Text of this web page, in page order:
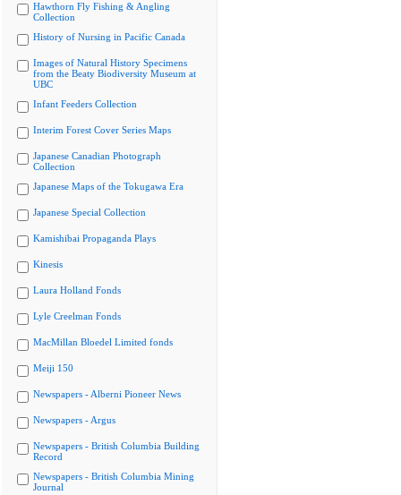
Hawthorn Fly Fishing & Angling
Collection
History of Nursing in Pacific Canada
Images of Natural History Specimens
from the Beaty Biodiversity Museum at
UBC
Infant Feeders Collection
Interim Forest Cover Series Maps
Japanese Canadian Photograph
Collection
Japanese Maps of the Tokugawa Era
Japanese Special Collection
Kamishibai Propaganda Plays
Kinesis
Laura Holland Fonds
Lyle Creelman Fonds
MacMillan Bloedel Limited fonds
Meiji 150
Newspapers - Alberni Pioneer News
Newspapers - Argus
Newspapers - British Columbia Building
Record
Newspapers - British Columbia Mining
Journal